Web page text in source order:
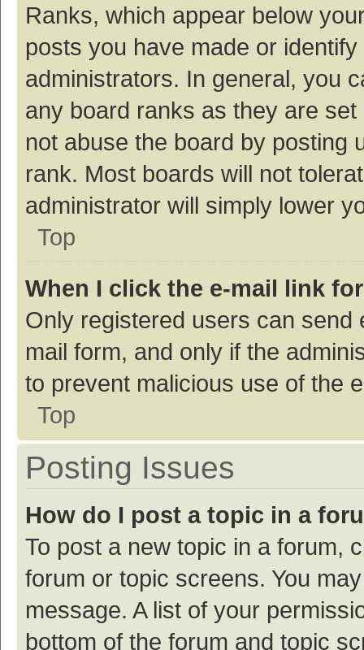
Ranks, which appear below
posts you have made or
administrators. In general, you
any board ranks as they are
not abuse the board by posting
rank. Most boards will not
administrator will simply lower
Top
When I click the e-mail link
Only registered users can
mail form, and only if the
to prevent malicious use of the
Top
Posting Issues
How do I post a topic in a
To post a new topic in a forum,
forum or topic screens. You
message. A list of your
bottom of the forum and topic